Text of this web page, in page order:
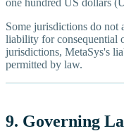
Some jurisdictions do
liability for consequential
jurisdictions, MetaSys's
permitted by law.
9. Governing